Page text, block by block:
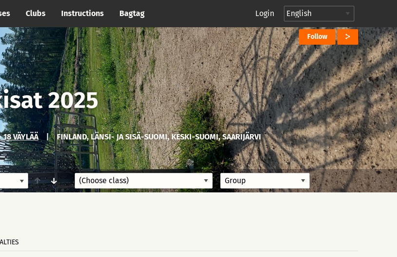
Clubs Instructions Bagtag Login
Follow
2025
VÄYLÄÄ | FINLAND, LÄNSI- JA SISÄ-SUOMI, KESKI-SUOMI, SAARIJÄRVI
↑ ↓